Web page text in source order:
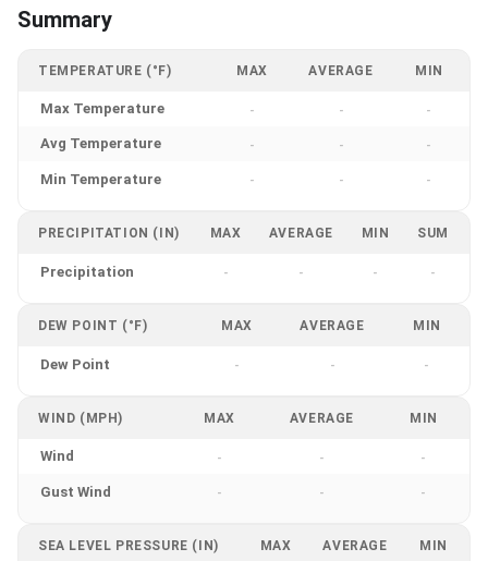
Summary
TEMPERATURE (°F) MAX AVERAGE MIN
Max Temperature - - -
Avg Temperature - - -
Min Temperature - - -
PRECIPITATION (IN) MAX AVERAGE MIN SUM
Precipitation - - - -
DEW POINT (°F) MAX AVERAGE MIN
Dew Point - - -
WIND (MPH) MAX AVERAGE MIN
Wind - - -
Gust Wind - - -
SEA LEVEL PRESSURE (IN) MAX AVERAGE MIN